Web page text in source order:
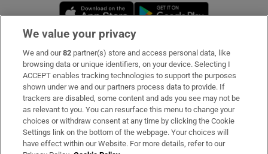
Opens in new window
Subscribe
Support
About Us
Irish Times Products & Services
We value your privacy
We and our82 partner(s) store and access personal data, like
browsing data or unique identifiers, on your device. Selecting I
ACCEPT enables tracking technologies to support the purposes
shown under we and our partners process data to provide. If
trackers are disabled, some content and ads you see may not be
as relevant to you. You can resurface this menu to change your
choices or withdraw consent at any time by clicking the Cookie
Settings link on the bottom of the webpage. Your choices will
have effect within our Website. For more details, refer to our